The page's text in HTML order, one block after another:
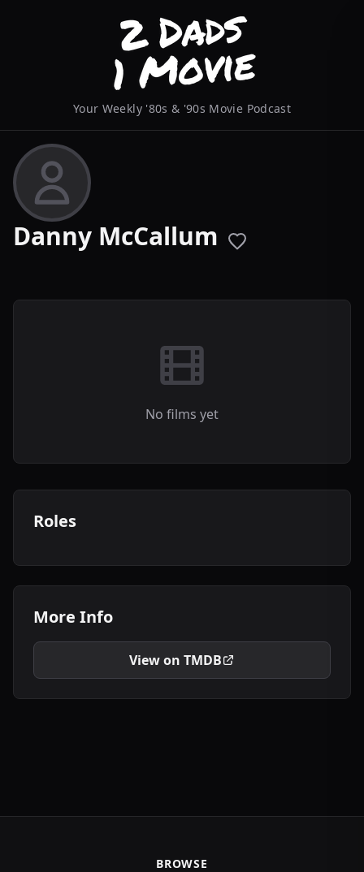
Your Weekly '80s & '90s Movie Podcast
Danny McCallum
No films yet
Roles
More Info
View on TMDB
BROWSE